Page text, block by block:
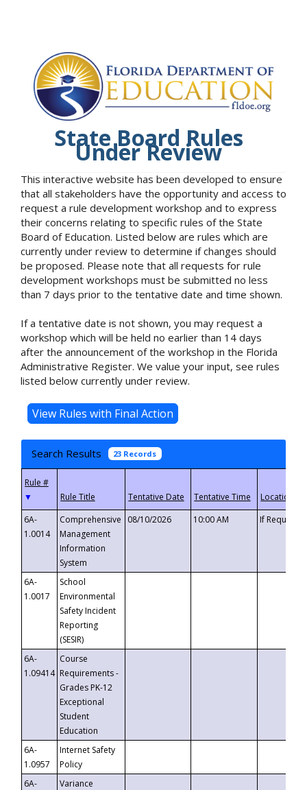
State Board Rules
Under Review
This interactive website has been developed to ensure
that all stakeholders have the opportunity and access to
request a rule development workshop and to express
their concerns relating to specific rules of the State
Board of Education. Listed below are rules which are
currently under review to determine if changes should
be proposed. Please note that all requests for rule
development workshops must be submitted no less
than 7 days prior to the tentative date and time shown.
If a tentative date is not shown, you may request a
workshop which will be held no earlier than 14 days
after the announcement of the workshop in the Florida
Administrative Register. We value your input, see rules
listed below currently under review.
Search Results 23 Records
▼
6A-
1.0014
Comprehensive
Management
Information
System
08/10/2026 10:00 AM If
6A-
1.0017
School
Environmental
Safety Incident
Reporting
(SESIR)
6A-
1.09414
Course
Requirements -
Grades PK-12
Exceptional
Student
Education
6A-
1.0957
Internet Safety
Policy
6A-
Variance